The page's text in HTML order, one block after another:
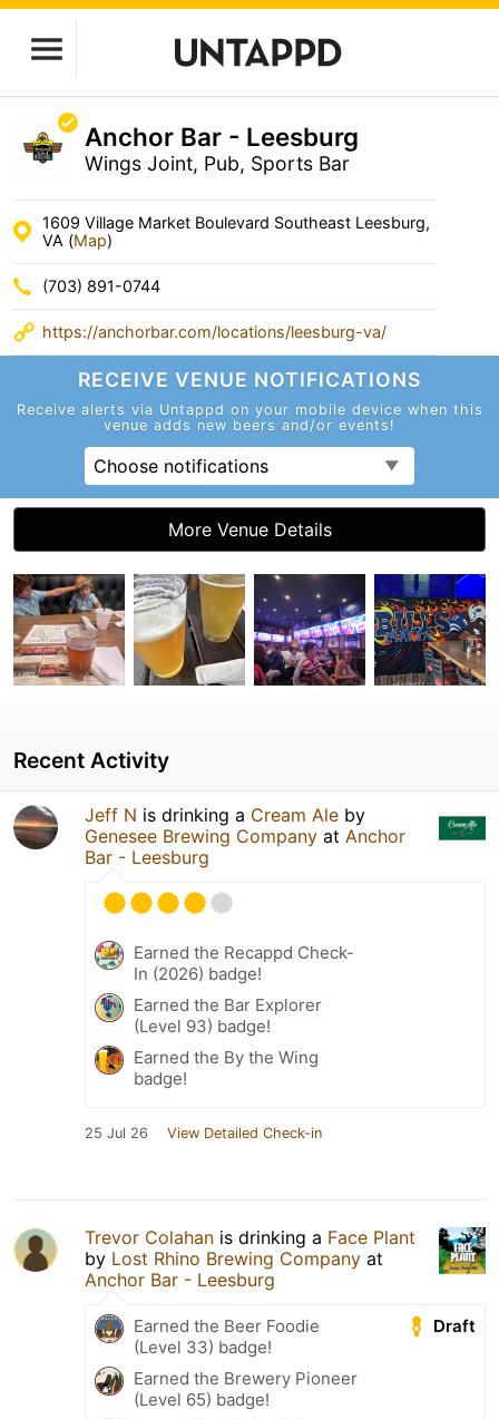
Anchor Bar - Leesburg
Wings Joint, Pub, Sports Bar
1609 Village Market Boulevard Southeast Leesburg,
VA (Map)
(703) 891-0744
https://anchorbar.com/locations/leesburg-va/
RECEIVE VENUE NOTIFICATIONS
Receive alerts via Untappd on your mobile device when this
venue adds new beers and/or events!
Choose notifications
More Venue Details
Recent Activity
Jeff N is drinking a Cream Ale by
Genesee Brewing Company at Anchor
Bar - Leesburg
Earned the Recappd Check-
In (2026) badge!
Earned the Bar Explorer
(Level 93) badge!
Earned the By the Wing
badge!
25 Jul 26 View Detailed Check-in
Trevor Colahan is drinking a Face Plant
by Lost Rhino Brewing Company at
Anchor Bar - Leesburg
Draft
Earned the Beer Foodie
(Level 33) badge!
Earned the Brewery Pioneer
(Level 65) badge!